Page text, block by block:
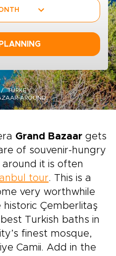
TURKEY
AROUND
Grand Bazaar gets
of souvenir-hungry
it is often
tour. This is a
very worthwhile
Çemberlitaş
Turkish baths in
finest mosque,
Camii. Add in the